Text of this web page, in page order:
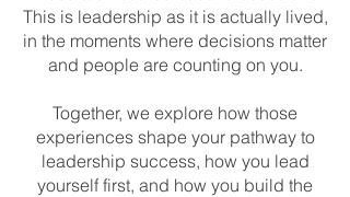
This is leadership as it is actually lived,
in the moments where decisions matter
and people are counting on you.
Together, we explore how those
experiences shape your pathway to
leadership success, how you lead
yourself first, and how you build the